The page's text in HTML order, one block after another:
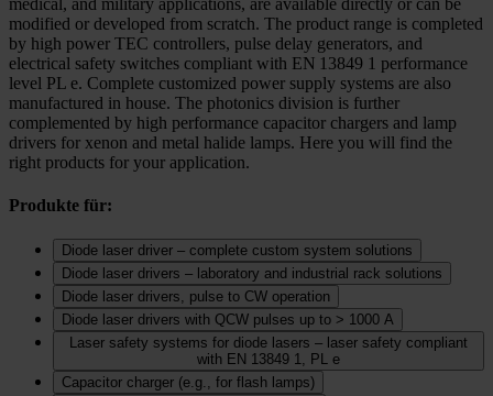
medical, and military applications, are available directly or can be
modified or developed from scratch. The product range is completed
by high power TEC controllers, pulse delay generators, and
electrical safety switches compliant with EN 13849 1 performance
level PL e. Complete customized power supply systems are also
manufactured in house. The photonics division is further
complemented by high performance capacitor chargers and lamp
drivers for xenon and metal halide lamps. Here you will find the
right products for your application.
Produkte für:
Diode laser driver – complete custom system solutions
Diode laser drivers – laboratory and industrial rack solutions
Diode laser drivers, pulse to CW operation
Diode laser drivers with QCW pulses up to > 1000 A
Laser safety systems for diode lasers – laser safety compliant
with EN 13849 1, PL e
Capacitor charger (e.g., for flash lamps)